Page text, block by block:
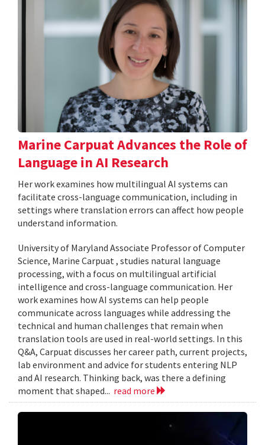
Marine Carpuat Advances the Role of
Language in AI Research
Her work examines how multilingual AI systems can
facilitate cross-language communication, including in
settings where translation errors can affect how people
understand information.
University of Maryland Associate Professor of Computer
Science, Marine Carpuat , studies natural language
processing, with a focus on multilingual artificial
intelligence and cross-language communication. Her
work examines how AI systems can help people
communicate across languages while addressing the
technical and human challenges that remain when
translation tools are used in real-world settings. In this
Q&A, Carpuat discusses her career path, current projects,
lab environment and advice for students entering NLP
and AI research. Thinking back, was there a defining
moment that shaped... read more